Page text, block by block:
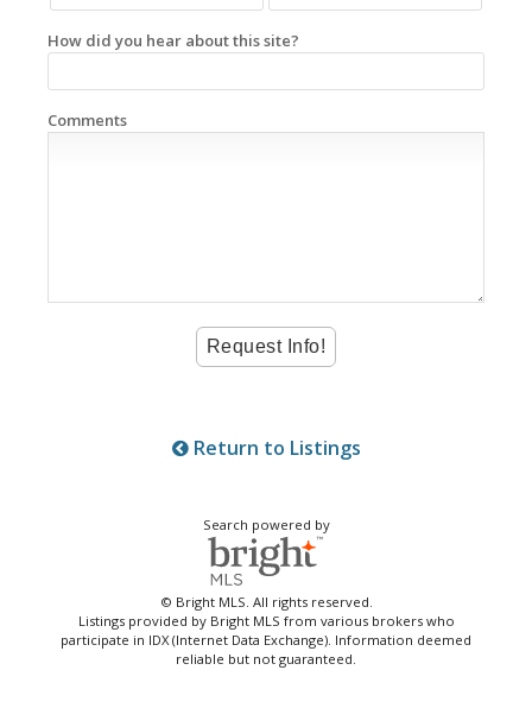
How did you hear about this site?
Comments
Return to Listings
Search powered by
© Bright MLS. All rights reserved.
Listings provided by Bright MLS from various brokers who
participate in IDX (Internet Data Exchange). Information deemed
reliable but not guaranteed.